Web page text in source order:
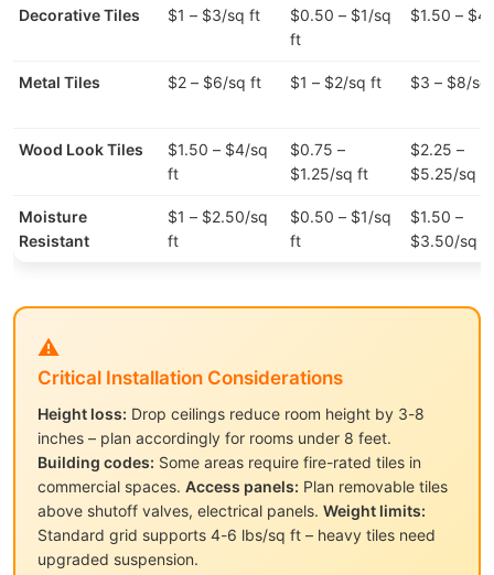
Decorative Tiles $1 – $3/sq ft
$0.50 – $1/sq
ft
$1.50 –
Metal Tiles $2 – $6/sq ft $1 – $2/sq ft $3 – $8/sq
Wood Look Tiles
$1.50 – $4/sq
ft
$0.75 –
$1.25/sq ft
$2.25 –
$5.25/sq ft
Moisture
Resistant
$1 – $2.50/sq
ft
$0.50 – $1/sq
ft
$1.50 –
$3.50/sq ft
⚠️
Critical Installation Considerations
Height loss: Drop ceilings reduce room height by 3-8
inches – plan accordingly for rooms under 8 feet.
Building codes: Some areas require fire-rated tiles in
commercial spaces. Access panels: Plan removable tiles
above shutoff valves, electrical panels. Weight limits:
Standard grid supports 4-6 lbs/sq ft – heavy tiles need
upgraded suspension.